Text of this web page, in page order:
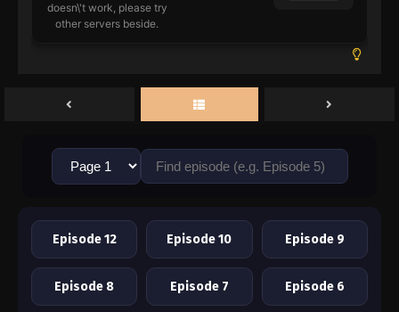
doesn\'t work, please try
other servers beside.
Episode 12 Episode 10 Episode 9
Episode 8 Episode 7 Episode 6